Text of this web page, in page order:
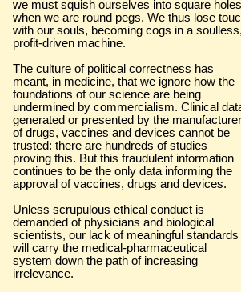
we must squish ourselves into square holes
when we are round pegs. We thus lose
with our souls, becoming cogs in a soulless,
profit-driven machine.
The culture of political correctness has
meant, in medicine, that we ignore how the
foundations of our science are being
undermined by commercialism. Clinical
generated or presented by the
of drugs, vaccines and devices cannot be
trusted: there are hundreds of studies
proving this. But this fraudulent information
continues to be the only data informing the
approval of vaccines, drugs and devices.
Unless scrupulous ethical conduct is
demanded of physicians and biological
scientists, our lack of meaningful standards
will carry the medical-pharmaceutical
system down the path of increasing
irrelevance.